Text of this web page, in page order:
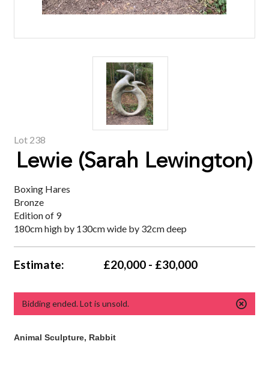
Lot 238
Lewie (Sarah Lewington)
Boxing Hares
Bronze
Edition of 9
180cm high by 130cm wide by 32cm deep
Estimate: £20,000 - £30,000
Bidding ended. Lot is unsold.
Animal Sculpture, Rabbit